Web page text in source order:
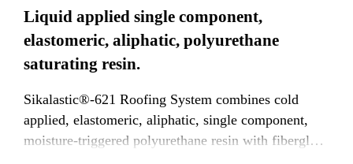
Liquid applied single component,
elastomeric, aliphatic, polyurethane
saturating resin.
Sikalastic®-621 Roofing System combines cold
applied, elastomeric, aliphatic, single component,
moisture-triggered polyurethane resin with fiberglass